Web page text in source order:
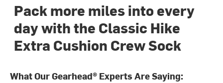
Pack more miles into every
day with the Classic Hike
Extra Cushion Crew Sock
What Our Gearhead® Experts Are Saying: